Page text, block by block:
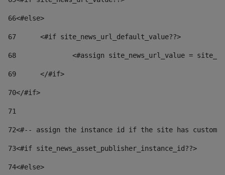
66<#else>
67
	<#if site_news_url_default_value??>
68
<#assign site_news_url_value =
69
	</#if>
70</#if>
71
72<#-- assign the instance id if the site has custom
73<#if site_news_asset_publisher_instance_id??>
74<#else>